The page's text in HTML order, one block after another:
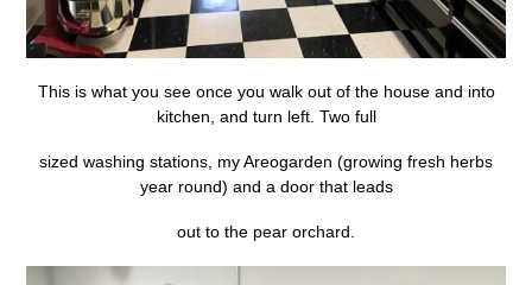
This is what you see once you walk out of the house and into
kitchen, and turn left. Two full
sized washing stations, my Areogarden (growing fresh herbs
year round) and a door that leads
out to the pear orchard.